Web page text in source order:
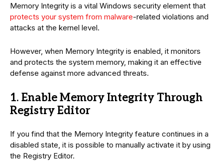
Memory Integrity is a vital Windows security element that
protects your system from malware-related violations and
attacks at the kernel level.
However, when Memory Integrity is enabled, it monitors
and protects the system memory, making it an effective
defense against more advanced threats.
1. Enable Memory Integrity Through
Registry Editor
If you find that the Memory Integrity feature continues in a
disabled state, it is possible to manually activate it by using
the Registry Editor.